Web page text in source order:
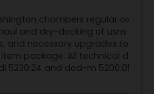
chambers regular
and dry-docking of usns
and necessary upgrades to
package. All technical data
5230.24 and dod-m 5200.01-